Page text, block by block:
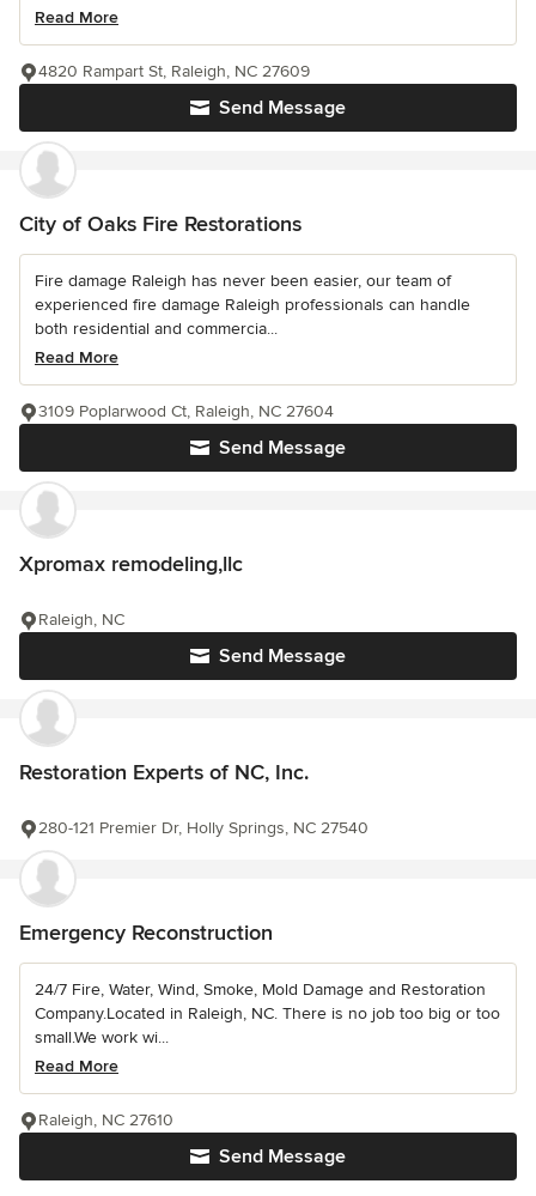
Read More
Send Message
4820 Rampart St, Raleigh, NC 27609
City of Oaks Fire Restorations
Fire damage Raleigh has never been easier, our team of
experienced fire damage Raleigh professionals can handle
both residential and commercia...
Read More
Send Message
3109 Poplarwood Ct, Raleigh, NC 27604
Xpromax remodeling,llc
Send Message
Raleigh, NC
Restoration Experts of NC, Inc.
280-121 Premier Dr, Holly Springs, NC 27540
Emergency Reconstruction
24/7 Fire, Water, Wind, Smoke, Mold Damage and Restoration
Company.Located in Raleigh, NC. There is no job too big or too
small.We work wi...
Read More
Send Message
Raleigh, NC 27610